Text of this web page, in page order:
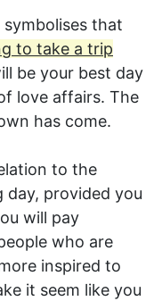
that
to take a trip
be your best day
love affairs. The
has come.
to the
day, provided you
will pay
who are
inspired to
it seem like you